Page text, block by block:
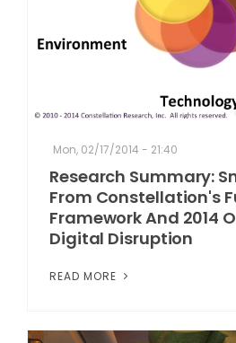
RAY FOR CUPERTINO
Mon, 02/17/2014 - 21:40
Research Summary:
From Constellation's
Framework And 2014
Digital Disruption
READ MORE